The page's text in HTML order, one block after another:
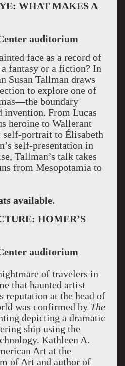
WHAT MAKES A
auditorium
face as a record of
a fantasy or a fiction? In
Susan Tallman draws
to explore one of
boundary
invention. From Lucas
heroine to Wallerant
self-portrait to Élisabeth
self-presentation in
Tallman’s talk takes
from Mesopotamia to
available.
HOMER’S
auditorium
of travelers in
that haunted artist
reputation at the head of
was confirmed by The
depicting a dramatic
ship using the
Kathleen A.
Art at the
of Art and author of